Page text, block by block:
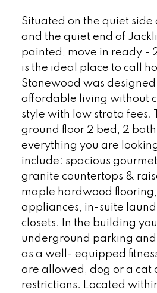
Situated on the quiet side
and the quiet end of
painted, move in ready -
is the ideal place to call
Stonewood was designed
affordable living without
style with low strata fees.
ground floor 2 bed, 2 bath
everything you are
include: spacious
granite countertops &
maple hardwood flooring,
appliances, in-suite
closets. In the building
underground parking and
as a well- equipped
are allowed, dog or a cat
restrictions. Located